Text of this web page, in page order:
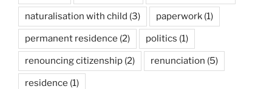
naturalisation with child (3) paperwork (1)
permanent residence (2) politics (1)
renouncing citizenship (2) renunciation (5)
residence (1)